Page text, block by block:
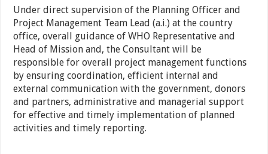
Under direct supervision of the Planning Officer and
Project Management Team Lead (a.i.) at the country
office, overall guidance of WHO Representative and
Head of Mission and, the Consultant will be
responsible for overall project management functions
by ensuring coordination, efficient internal and
external communication with the government, donors
and partners, administrative and managerial support
for effective and timely implementation of planned
activities and timely reporting.